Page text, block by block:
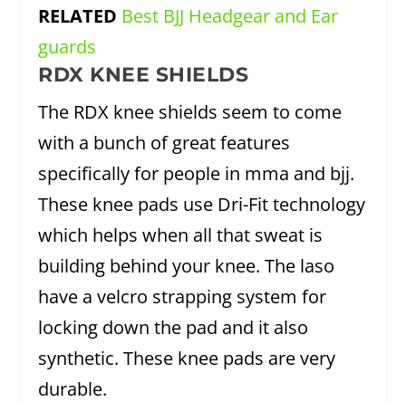
RELATED Best BJJ Headgear and Ear
guards
RDX KNEE SHIELDS
The RDX knee shields seem to come
with a bunch of great features
specifically for people in mma and bjj.
These knee pads use Dri-Fit technology
which helps when all that sweat is
building behind your knee. The laso
have a velcro strapping system for
locking down the pad and it also
synthetic. These knee pads are very
durable.